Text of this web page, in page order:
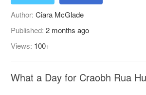
Author:Ciara McGlade
Published:2 months ago
Views: 100+
What a Day for Craobh Rua